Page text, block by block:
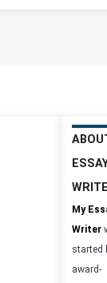
My
Writer
started
award-